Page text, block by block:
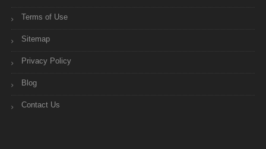
Terms of Use
Sitemap
Privacy Policy
Blog
Contact Us